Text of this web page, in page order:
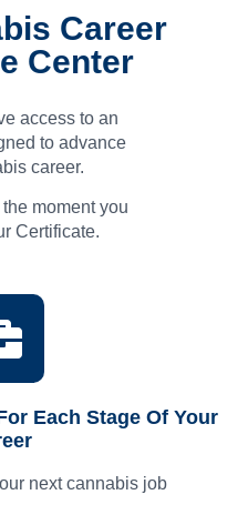
Career
Center
access to an
to advance
career.
moment you
Certificate.
Each Stage Of Your
next cannabis job